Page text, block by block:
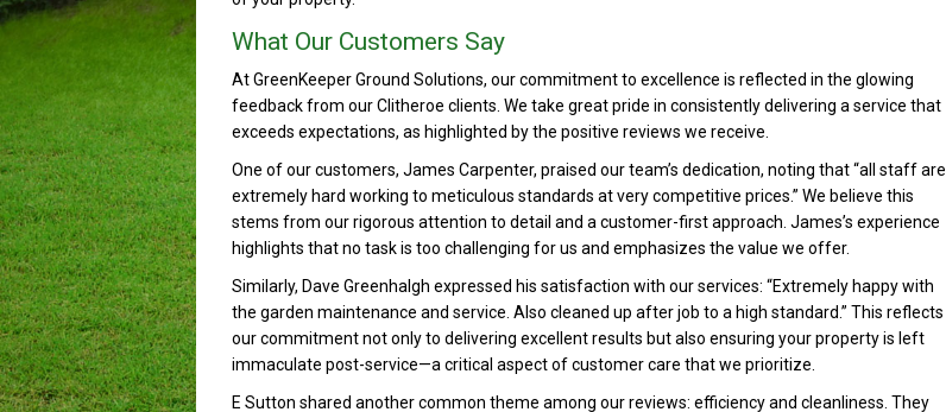
What Our Customers Say
At GreenKeeper Ground Solutions, our commitment to excellence is reflected in the glowing
feedback from our Clitheroe clients. We take great pride in consistently delivering a service that
exceeds expectations, as highlighted by the positive reviews we receive.
One of our customers, James Carpenter, praised our team’s dedication, noting that “all staff are
extremely hard working to meticulous standards at very competitive prices.” We believe this
stems from our rigorous attention to detail and a customer-first approach. James’s experience
highlights that no task is too challenging for us and emphasizes the value we offer.
Similarly, Dave Greenhalgh expressed his satisfaction with our services: “Extremely happy with
the garden maintenance and service. Also cleaned up after job to a high standard.” This reflects
our commitment not only to delivering excellent results but also ensuring your property is left
immaculate post-service—a critical aspect of customer care that we prioritize.
E Sutton shared another common theme among our reviews: efficiency and cleanliness. They